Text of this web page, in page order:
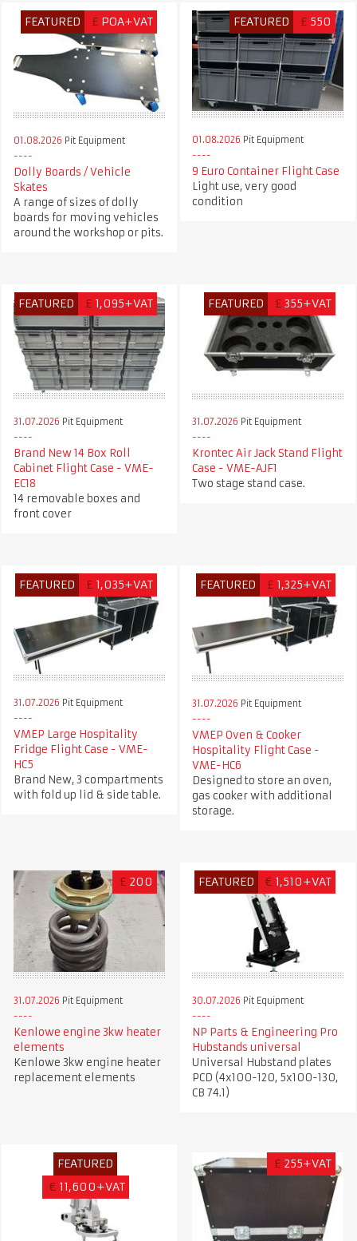
FEATURED £ POA+VAT
01.08.2026 Pit Equipment
Dolly Boards / Vehicle
Skates
A range of sizes of dolly
boards for moving vehicles
around the workshop or pits.
FEATURED £ 550
01.08.2026 Pit Equipment
9 Euro Container Flight Case
Light use, very good
condition
FEATURED £ 1,095+VAT
31.07.2026 Pit Equipment
Brand New 14 Box Roll
Cabinet Flight Case - VME-
EC18
14 removable boxes and
front cover
FEATURED £ 355+VAT
31.07.2026 Pit Equipment
Krontec Air Jack Stand Flight
Case - VME-AJF1
Two stage stand case.
FEATURED £ 1,035+VAT
31.07.2026 Pit Equipment
VMEP Large Hospitality
Fridge Flight Case - VME-
HC5
Brand New, 3 compartments
with fold up lid & side table.
FEATURED £ 1,325+VAT
31.07.2026 Pit Equipment
VMEP Oven & Cooker
Hospitality Flight Case -
VME-HC6
Designed to store an oven,
gas cooker with additional
storage.
£ 200
31.07.2026 Pit Equipment
Kenlowe engine 3kw heater
elements
Kenlowe 3kw engine heater
replacement elements
FEATURED € 1,510+VAT
30.07.2026 Pit Equipment
NP Parts & Engineering Pro
Hubstands universal
Universal Hubstand plates
PCD (4x100-120, 5x100-130,
CB 74.1)
FEATURED
€ 11,600+VAT
£ 255+VAT